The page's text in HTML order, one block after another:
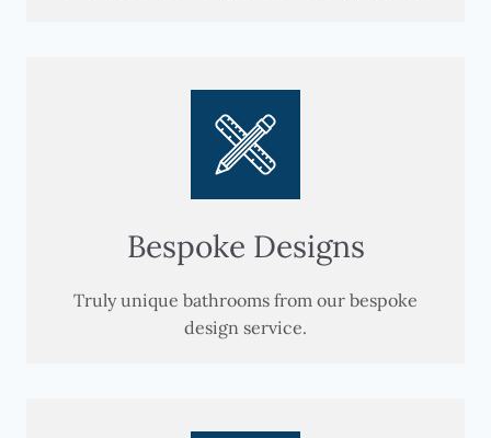
Bespoke Designs
Truly unique bathrooms from our bespoke
design service.